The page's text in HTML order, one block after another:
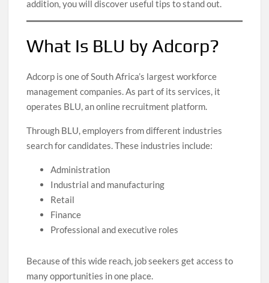
addition, you will discover useful tips to stand out.
What Is BLU by Adcorp?
Adcorp is one of South Africa’s largest workforce
management companies. As part of its services, it
operates BLU, an online recruitment platform.
Through BLU, employers from different industries
search for candidates. These industries include:
Administration
Industrial and manufacturing
Retail
Finance
Professional and executive roles
Because of this wide reach, job seekers get access to
many opportunities in one place.